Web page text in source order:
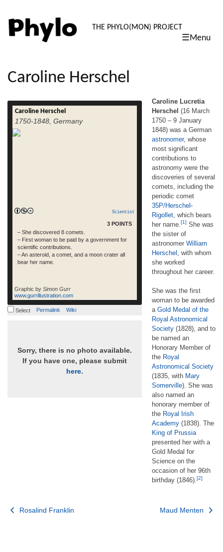
PHYLO:
THE PHYLO(MON) PROJECT
☰Menu
content
Caroline Herschel
Caroline Herschel
1750-1848, Germany
Scientist
3 POINTS
– She discovered 8 comets.
– First woman to be paid by a government for
scientific contributions.
– An asteroid, a comet, and a moon crater all
bear her name.
Graphic by Simon Gurr
www.gurrillustration.com
Caroline Lucretia Herschel (16 March 1750
– 9 January 1848) was a German
Select Permalink Wiki
Sorry, there is no photo available.
If you have one, please submit
here.
Caroline Lucretia
Herschel (16 March
1750 – 9 January
1848) was a German
astronomer, whose
most significant
contributions to
astronomy were the
discoveries of several
comets, including the
periodic comet
35P/Herschel-
Rigollet , which bears
her name. [1] She was
the sister of
astronomer William
Herschel , with whom
she worked
throughout her career.
She was the first
woman to be awarded
a Gold Medal of the
Royal Astronomical
Society (1828), and to
be named an
Honorary Member of
the Royal
Astronomical Society
(1835, with Mary
Somerville). She was
also named an
honorary member of
the Royal Irish
Academy (1838). The
King of Prussia
presented her with a
Gold Medal for
Science on the
occasion of her 96th
birthday (1846).[2]
Post
Rosalind Franklin Maud Menten